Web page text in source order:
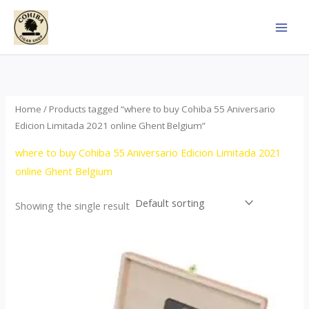
Skip
content
Home / Products tagged “where to buy Cohiba 55 Aniversario
Edicion Limitada 2021 online Ghent Belgium”
where to buy Cohiba 55 Aniversario Edicion Limitada 2021
online Ghent Belgium
Showing the single result
range:
$437.00
through
$4,355.00
product
multiple